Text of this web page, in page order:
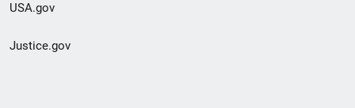
USA.gov
Justice.gov